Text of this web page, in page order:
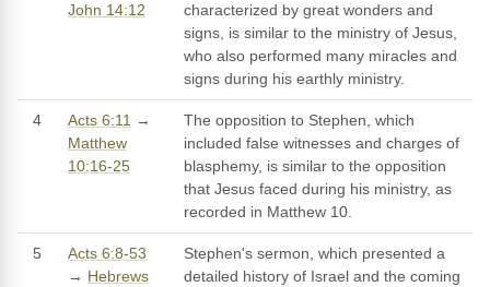
John 14:12
characterized by great wonders and
signs, is similar to the ministry of Jesus,
who also performed many miracles and
signs during his earthly ministry.
4 Acts 6:11 →
Matthew
10:16-25
The opposition to Stephen, which
included false witnesses and charges of
blasphemy, is similar to the opposition
that Jesus faced during his ministry, as
recorded in Matthew 10.
5
Acts 6:8-53
→ Hebrews
Stephen's sermon, which presented a
detailed history of Israel and the coming